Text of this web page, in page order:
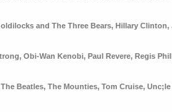
and The Three Bears, Hillary Clinton,
, Obi-Wan Kenobi, Paul Revere, Regis
The Beatles, The Mounties, Tom Cruise, Unc;le